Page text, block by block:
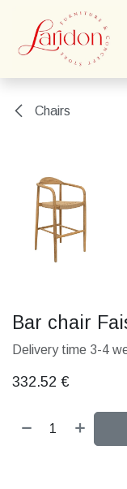
Skip to Content
Chairs
Bar chair
Delivery time 3-4
332.52 €